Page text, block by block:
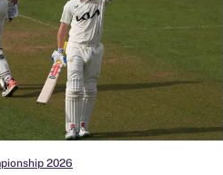
2026